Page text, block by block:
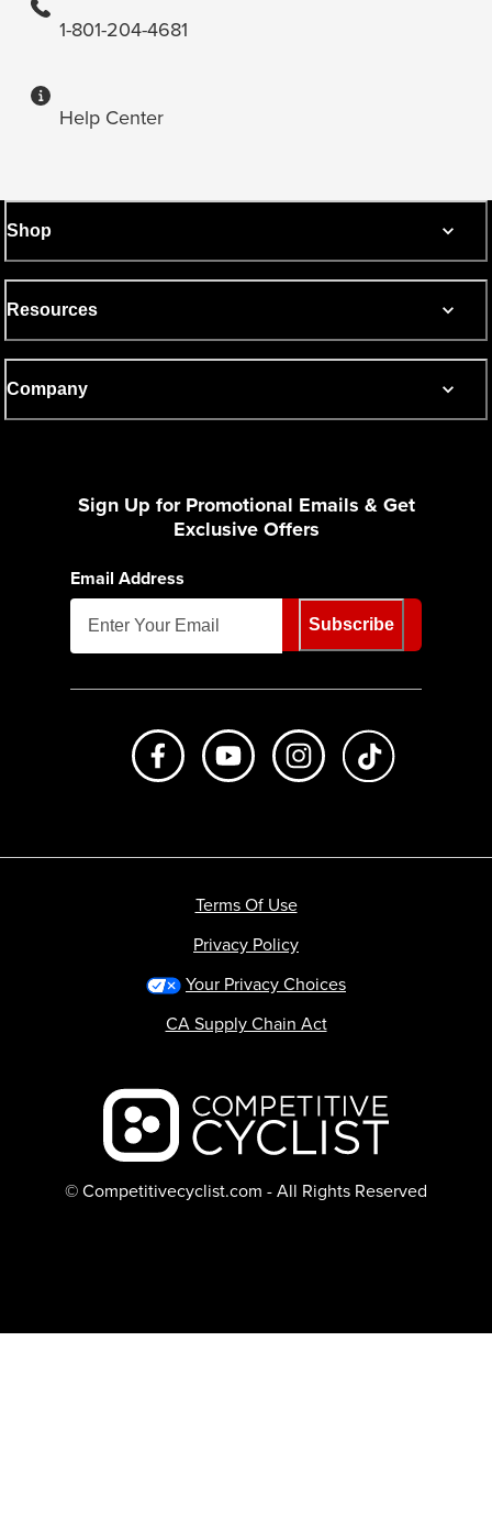
1-801-204-4681
Help Center
Shop
Resources
Company
Sign Up for Promotional Emails & Get
Exclusive Offers
Email Address
Subscribe
Like us on FacebookSubscribe to us on Youtube
Follow us on
Backcountry logo
© Competitivecyclist.com - All Rights Reserved
Terms Of Use
Privacy Policy
Your Privacy Choices
CA Supply Chain Act